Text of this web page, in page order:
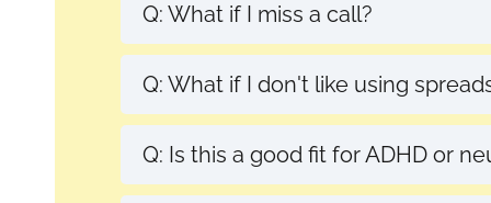
Q: What if I miss a call?
A. Life happens! I allow flexible
Q: What if I don't like using
A: My spreadsheet is easy-to-
Q: Is this a good fit for ADHD or
A: Yes! We'll build a system that